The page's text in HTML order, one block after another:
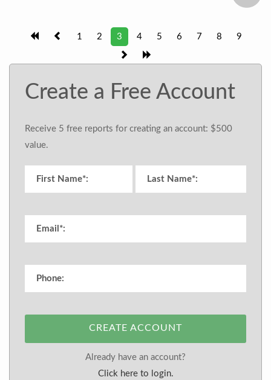
1 2 3 4 5 6 7 8 9
Create a Free Account
Receive 5 free reports for creating an account: $500
value.
CREATE ACCOUNT
Already have an account?
Click here to login.